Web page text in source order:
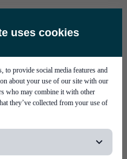
uses cookies
to provide social media features and
about your use of our site with our
who may combine it with other
they’ve collected from your use of